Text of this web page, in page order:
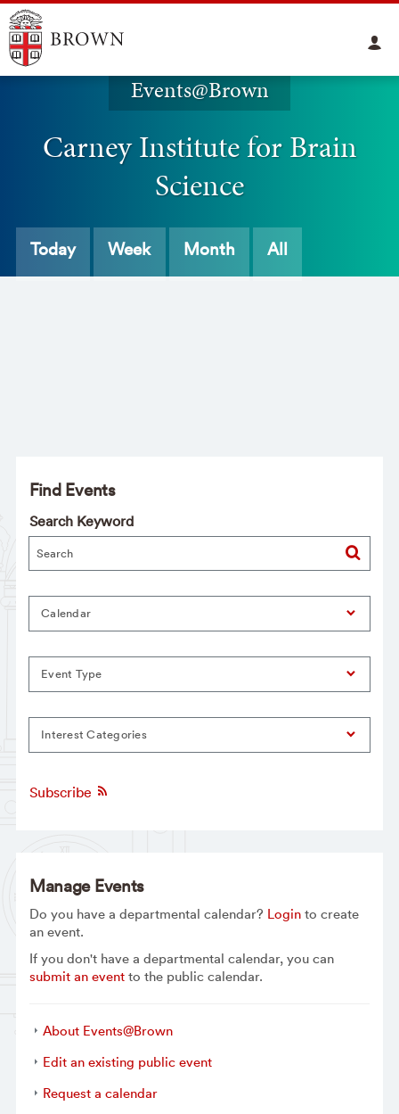
Events@Brown
Carney Institute for Brain
Science
Today Week Month All
Find Events
Search Keyword
Calendar
Event Type
Interest Categories
Subscribe
Manage Events
Do you have a departmental calendar? Loginto create
an event.
If you don't have a departmental calendar, you can
submit an eventto the public calendar.
About Events@Brown
Edit an existing public event
Request a calendar